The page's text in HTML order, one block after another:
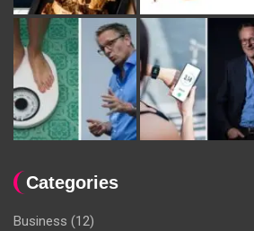
Categories
Business (12)